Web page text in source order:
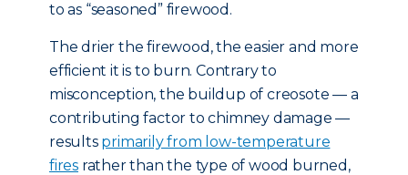
to as “seasoned” firewood.
The drier the firewood, the easier and more
efficient it is to burn. Contrary to
misconception, the buildup of creosote — a
contributing factor to chimney damage —
results primarily from low-temperature
fires rather than the type of wood burned,